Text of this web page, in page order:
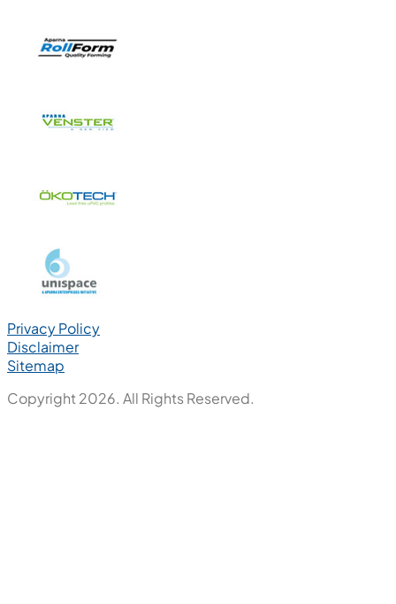
Privacy Policy
Disclaimer
Sitemap
Copyright 2026. All Rights Reserved.